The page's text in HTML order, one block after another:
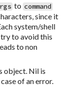
to command
since it
system/shell
to avoid this
to non
object. Nil is
of an error.